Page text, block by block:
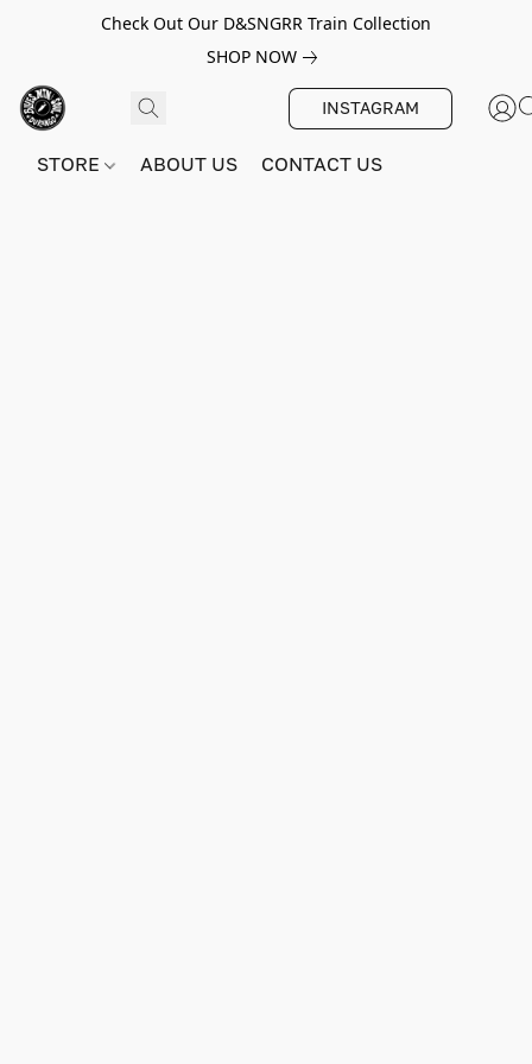
Check Out Our D&SNGRR Train Collection
SHOP NOW
INSTAGRAM
STORE ABOUT US CONTACT US